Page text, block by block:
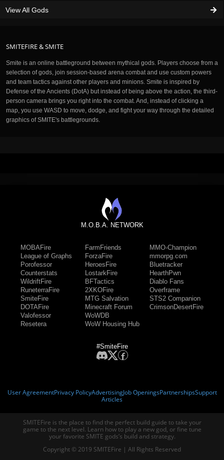
SMITEFIRE & SMITE
Smite is an online battleground between mythical gods. Players choose from a
selection of gods, join session-based arena combat and use custom powers
and team tactics against other players and minions. Smite is inspired by
Defense of the Ancients (DotA) but instead of being above the action, the third-
person camera brings you right into the combat. And, instead of clicking a
map, you use WASD to move, dodge, and fight your way through the detailed
graphics of SMITE's battlegrounds.
View All Gods
M.O.B.A. NETWORK
MOBAFire
League of Graphs
Porofessor
Counterstats
WildriftFire
RuneterraFire
SmiteFire
DOTAFire
Valofessor
Resetera
FarmFriends
ForzaFire
HeroesFire
LostarkFire
BFTactics
2XKOFire
MTG Salvation
Minecraft Forum
WoWDB
WoW Housing Hub
MMO-Champion
mmorpg.com
Bluetracker
HearthPwn
Diablo Fans
Overframe
STS2 Companion
CrimsonDesertFire
#SmiteFire
User AgreementPrivacy PolicyAdvertisingJob OpeningsPartnershipsSupport
Articles
SMITEFire is the place to find the perfect build guide to take your
game to the next level. Learn how to play a new god, or fine tune
your favorite SMITE gods’s build and strategy.
Copyright © 2019 SMITEFire | All Rights Reserved